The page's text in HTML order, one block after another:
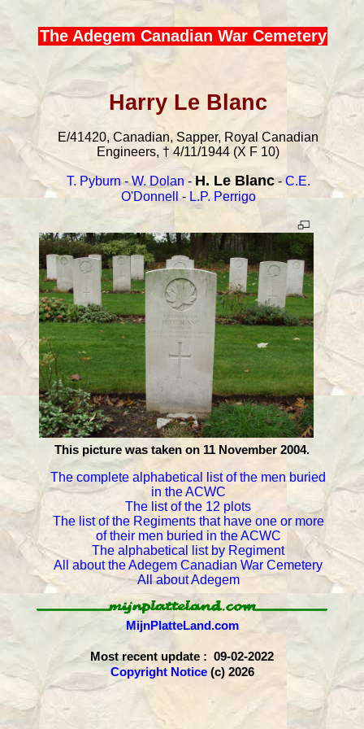
The Adegem Canadian War Cemetery
Harry Le Blanc
E/41420, Canadian, Sapper, Royal Canadian
Engineers, † 4/11/1944 (X F 10)
T. Pyburn-W. Dolan - H. Le Blanc- C.E.
O'Donnell
- L.P. Perrigo
This picture was taken on 11 November 2004.
The complete alphabetical list of the men buried
in the ACWC
The list of the 12 plots
The list of the Regiments that have one or more
of their men buried in the ACWC
The alphabetical list by Regiment
All about the Adegem Canadian War Cemetery
All about Adegem
MijnPlatteLand.com
Most recent update : 09-02-2022
Copyright Notice(c) 2026